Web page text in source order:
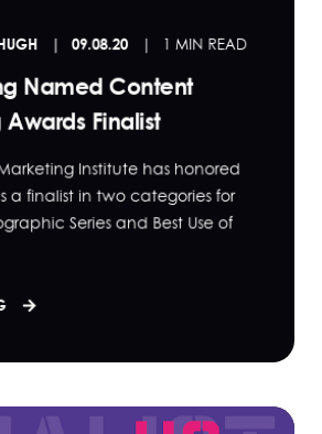
09.08.20 1 MIN READ
Named Content
Finalist
Institute has honored
a finalist in two categories for
Series and Best Use of